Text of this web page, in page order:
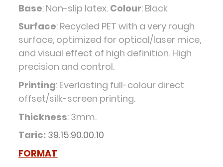
Base: Non-slip latex. Colour: Black
Surface: Recycled PET with a very rough
surface, optimized for optical/laser mice,
and visual effect of high definition. High
precision and control.
Printing: Everlasting full-colour direct
offset/silk-screen printing.
Thickness: 3mm.
Taric: 39.15.90.00.10
FORMAT